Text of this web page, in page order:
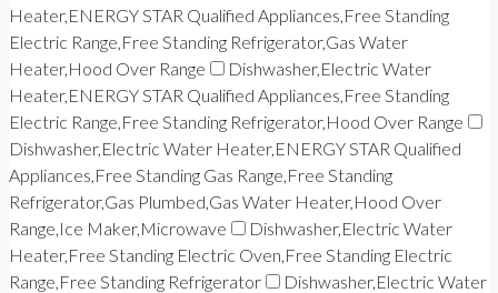
Heater,ENERGY STAR Qualified Appliances,Free Standing
Electric Range,Free Standing Refrigerator,Gas Water
Heater,Hood Over Range
Dishwasher,Electric Water
Heater,ENERGY STAR Qualified Appliances,Free Standing
Electric Range,Free Standing Refrigerator,Hood Over Range
Dishwasher,Electric Water Heater,ENERGY STAR Qualified
Appliances,Free Standing Gas Range,Free Standing
Refrigerator,Gas Plumbed,Gas Water Heater,Hood Over
Range,Ice Maker,Microwave
Dishwasher,Electric Water
Heater,Free Standing Electric Oven,Free Standing Electric
Range,Free Standing Refrigerator
Dishwasher,Electric Water